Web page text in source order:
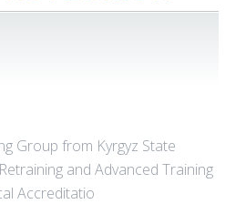
Group from Kyrgyz State
and Advanced Training
Accreditatio